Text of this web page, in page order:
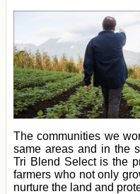
The communities we
same areas and in the
Tri Blend Select is the
farmers who not only
nurture the land and